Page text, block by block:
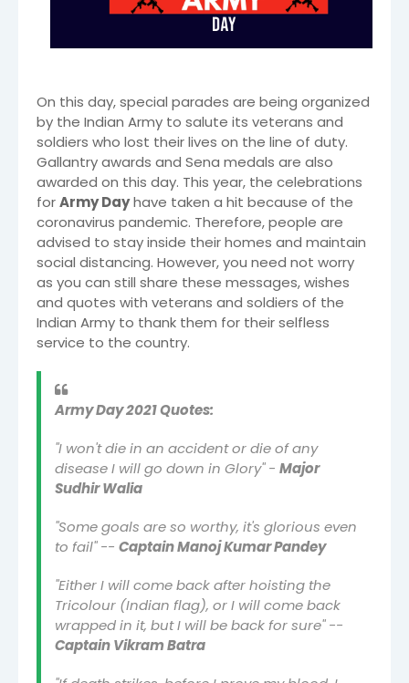
On this day, special parades are being organized
by the Indian Army to salute its veterans and
soldiers who lost their lives on the line of duty.
Gallantry awards and Sena medals are also
awarded on this day. This year, the celebrations
forArmy Dayhave taken a hit because of the
coronavirus pandemic. Therefore, people are
advised to stay inside their homes and maintain
social distancing. However, you need not worry
as you can still share these messages, wishes
and quotes with veterans and soldiers of the
Indian Army to thank them for their selfless
service to the country.
Army Day 2021 Quotes:
"I won't die in an accident or die of any
disease I will go down in Glory" - Major
Sudhir Walia
"Some goals are so worthy, it's glorious even
to fail" -- Captain Manoj Kumar Pandey
"Either I will come back after hoisting the
Tricolour (Indian flag), or I will come back
wrapped in it, but I will be back for sure" --
Captain Vikram Batra